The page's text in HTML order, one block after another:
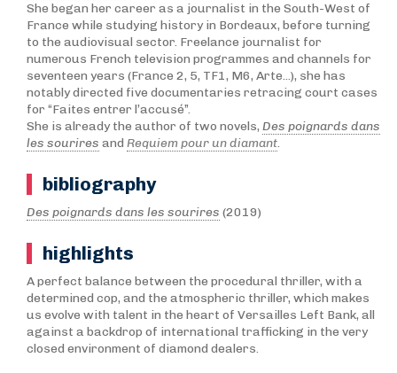
She began her career as a journalist in the South-West of
France while studying history in Bordeaux, before turning
to the audiovisual sector. Freelance journalist for
numerous French television programmes and channels for
seventeen years (France 2, 5, TF1, M6, Arte...), she has
notably directed five documentaries retracing court cases
for “Faites entrer l’accusé”.
She is already the author of two novels, Des poignards dans
les sourires and Requiem pour un diamant.
bibliography
Des poignards dans les sourires (2019)
highlights
A perfect balance between the procedural thriller, with a
determined cop, and the atmospheric thriller, which makes
us evolve with talent in the heart of Versailles Left Bank, all
against a backdrop of international trafficking in the very
closed environment of diamond dealers.